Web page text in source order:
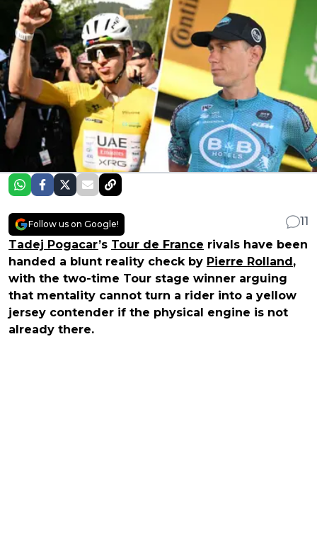
Follow us on Google!
11
Tadej Pogacar’s Tour de France rivals have been
handed a blunt reality check by Pierre Rolland,
with the two-time Tour stage winner arguing
that mentality cannot turn a rider into a yellow
jersey contender if the physical engine is not
already there.